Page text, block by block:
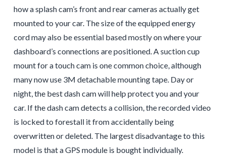
how a splash cam’s front and rear cameras actually get
mounted to your car. The size of the equipped energy
cord may also be essential based mostly on where your
dashboard’s connections are positioned. A suction cup
mount for a touch cam is one common choice, although
many now use 3M detachable mounting tape. Day or
night, the best dash cam will help protect you and your
car. If the dash cam detects a collision, the recorded video
is locked to forestall it from accidentally being
overwritten or deleted. The largest disadvantage to this
model is that a GPS module is bought individually.